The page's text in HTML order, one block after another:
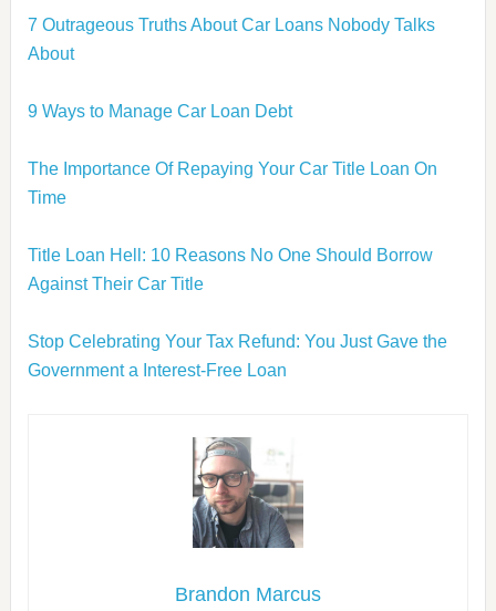
7 Outrageous Truths About Car Loans Nobody Talks
About
9 Ways to Manage Car Loan Debt
The Importance Of Repaying Your Car Title Loan On
Time
Title Loan Hell: 10 Reasons No One Should Borrow
Against Their Car Title
Stop Celebrating Your Tax Refund: You Just Gave the
Government a Interest-Free Loan
Brandon Marcus